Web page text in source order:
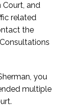
Court, and
related
the
you
multiple